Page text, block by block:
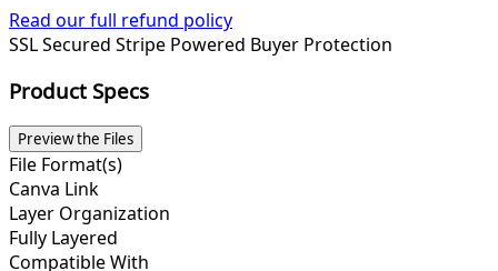
Read our full refund policy
SSL Secured Stripe Powered Buyer Protection
Product Specs
Preview the Files
File Format(s)
Canva Link
Layer Organization
Fully Layered
Compatible With